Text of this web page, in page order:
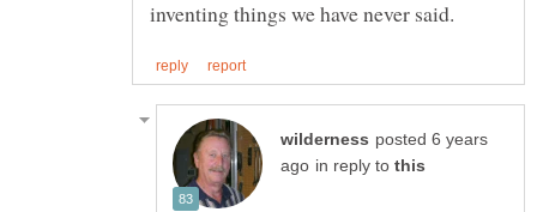
posted 6 years
in reply to